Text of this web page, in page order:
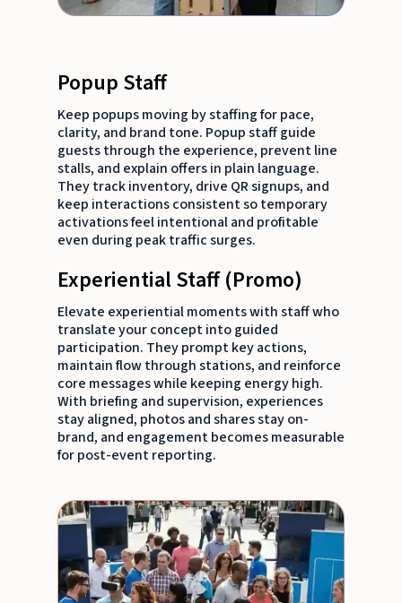
Popup Staff
Keep popups moving by staffing for pace,
clarity, and brand tone. Popup staff guide
guests through the experience, prevent line
stalls, and explain offers in plain language.
They track inventory, drive QR signups, and
keep interactions consistent so temporary
activations feel intentional and profitable
even during peak traffic surges.
Experiential Staff (Promo)
Elevate experiential moments with staff who
translate your concept into guided
participation. They prompt key actions,
maintain flow through stations, and reinforce
core messages while keeping energy high.
With briefing and supervision, experiences
stay aligned, photos and shares stay on-
brand, and engagement becomes measurable
for post-event reporting.